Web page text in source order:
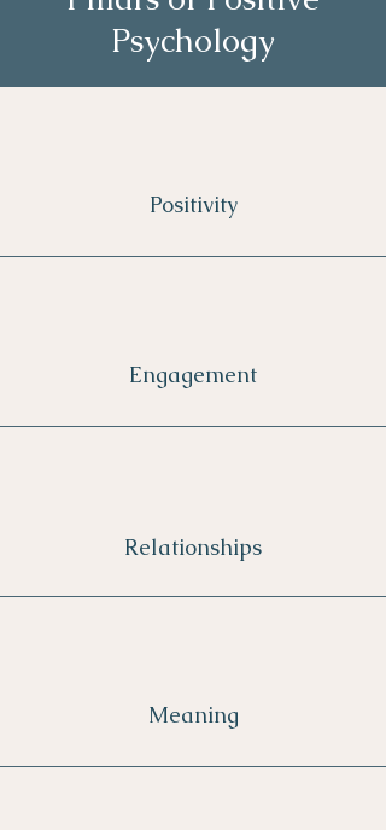
Psychology
Positivity
Engagement
Relationships
Meaning